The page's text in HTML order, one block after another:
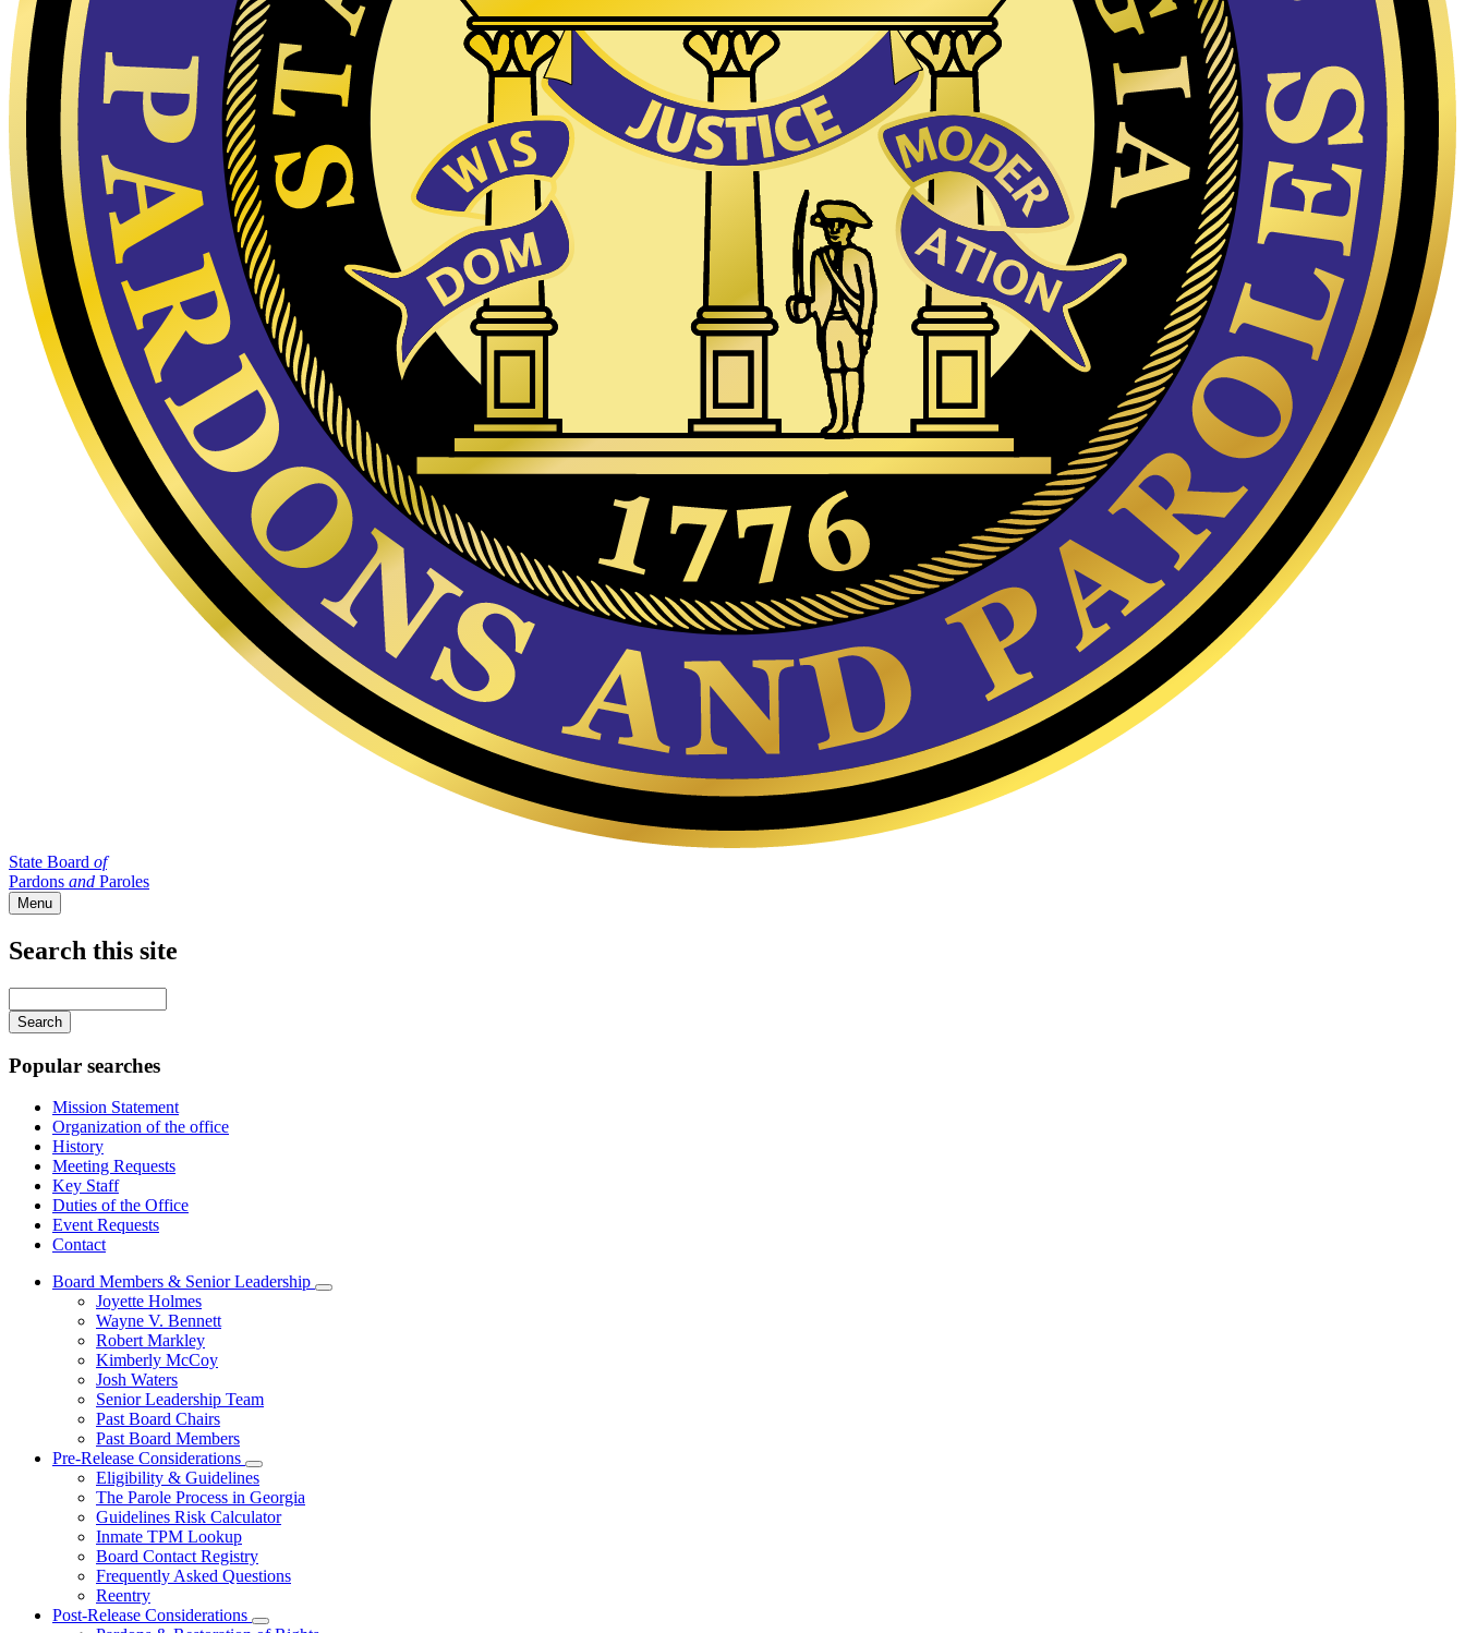
State Board of
Pardons and Paroles
Menu
Search this site
your
keywords
Popular searches
Mission Statement
Organization of the office
History
Meeting Requests
Key Staff
Duties of the Office
Event Requests
Contact
Board Members & Senior Leadership
Subnavigation
Joyette Holmes
Wayne V. Bennett
Robert Markley
Kimberly McCoy
Josh Waters
Senior Leadership Team
Past Board Chairs
Past Board Members
Pre-Release Considerations
Subnavigation
toggle
for
Pre-
Considerations
Eligibility & Guidelines
The Parole Process in Georgia
Guidelines Risk Calculator
Inmate TPM Lookup
Board Contact Registry
Frequently Asked Questions
Reentry
Post-Release Considerations
Subnavigation